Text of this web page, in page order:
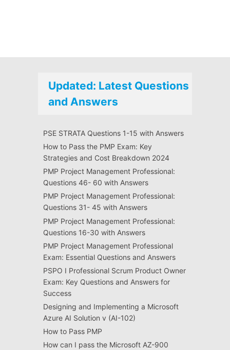
Updated: Latest Questions
and Answers
PSE STRATA Questions 1-15 with Answers
How to Pass the PMP Exam: Key
Strategies and Cost Breakdown 2024
PMP Project Management Professional:
Questions 46- 60 with Answers
PMP Project Management Professional:
Questions 31- 45 with Answers
PMP Project Management Professional:
Questions 16-30 with Answers
PMP Project Management Professional
Exam: Essential Questions and Answers
PSPO I Professional Scrum Product Owner
Exam: Key Questions and Answers for
Success
Designing and Implementing a Microsoft
Azure AI Solution v (AI-102)
How to Pass PMP
How can I pass the Microsoft AZ-900